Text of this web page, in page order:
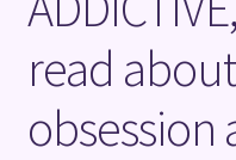
read
obsession